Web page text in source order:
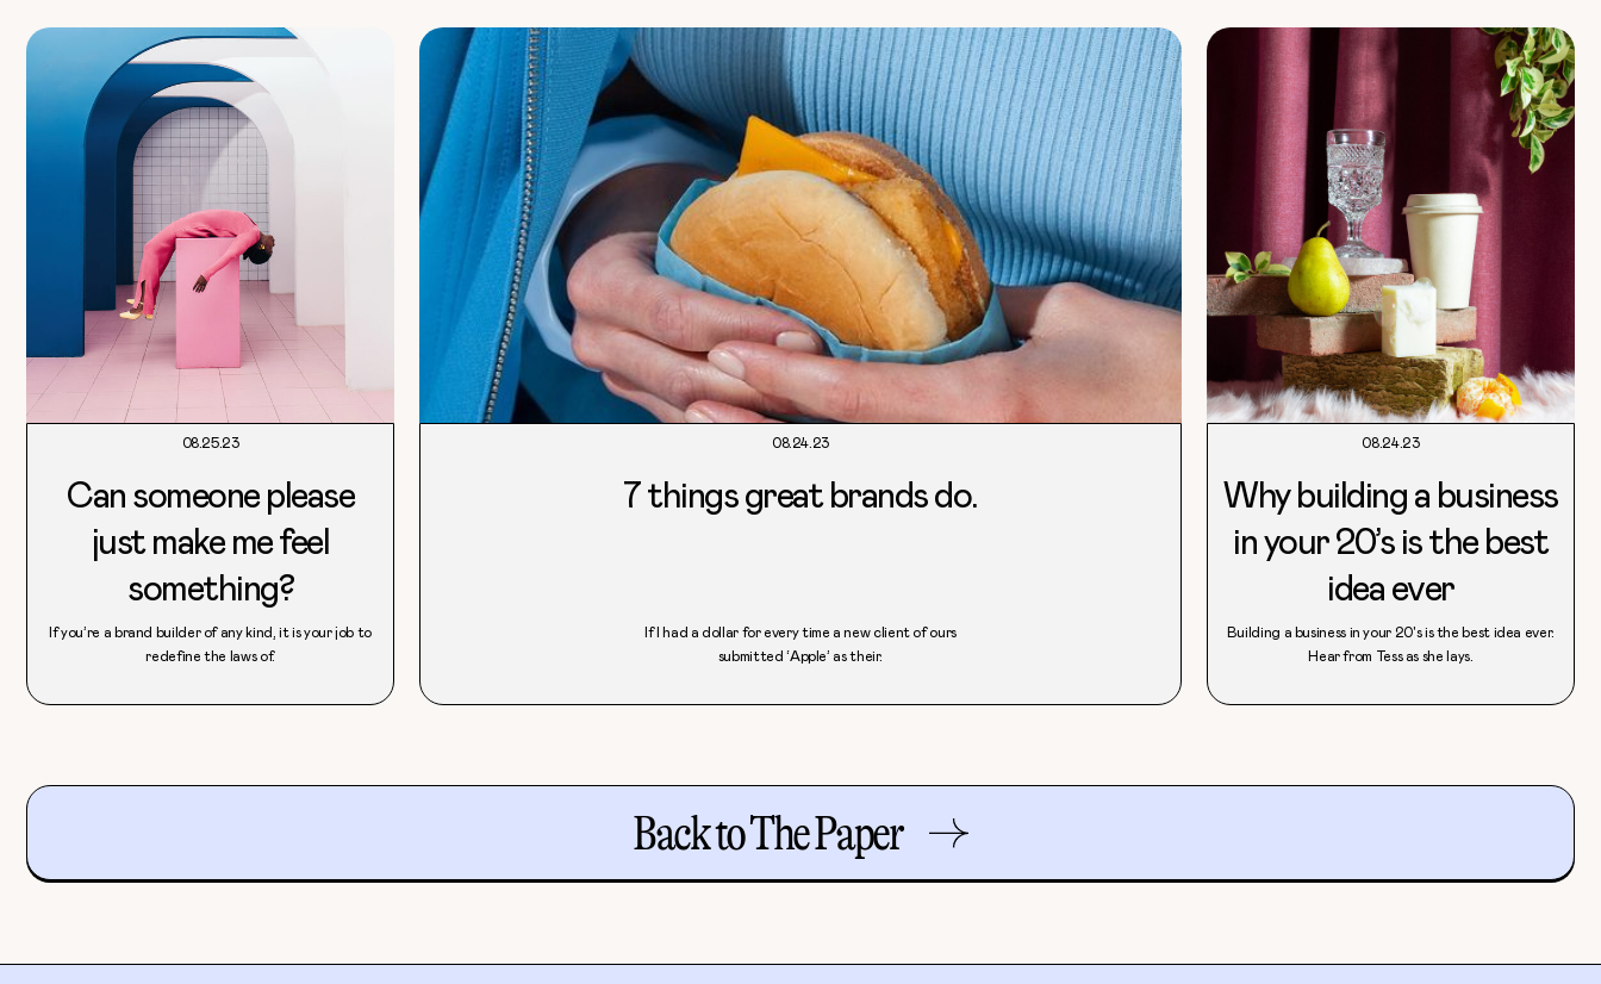
08.25.23
Can someone please
just make me feel
something?
If you’re a brand builder of any kind, it is your job to
redefine the laws of.
08.24.23
7 things great brands do.
If I had a dollar for every time a new client of ours
submitted ‘Apple’ as their.
08.24.23
Why building a business
in your 20’s is the best
idea ever
Building a business in your 20's is the best idea ever.
Hear from Tess as she lays.
Back to The Paper